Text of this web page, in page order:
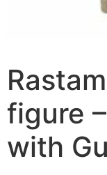
figure
with